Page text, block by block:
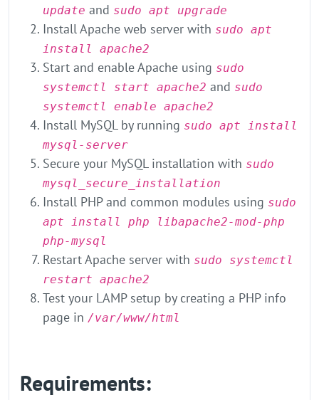
update and sudo apt upgrade
Install Apache web server with sudo apt
install apache2
Start and enable Apache using sudo
systemctl start apache2 and sudo
systemctl enable apache2
Install MySQL by running sudo apt install
mysql-server
Secure your MySQL installation with sudo
mysql_secure_installation
Install PHP and common modules using sudo
apt install php libapache2-mod-php
php-mysql
Restart Apache server with sudo systemctl
restart apache2
Test your LAMP setup by creating a PHP info
page in /var/www/html
Requirements: